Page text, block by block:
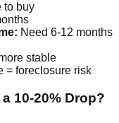
to buy
Need 6-12 months
stable
= foreclosure risk
10-20% Drop?